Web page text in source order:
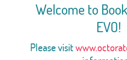
Welcome to
EVO!
Please visit